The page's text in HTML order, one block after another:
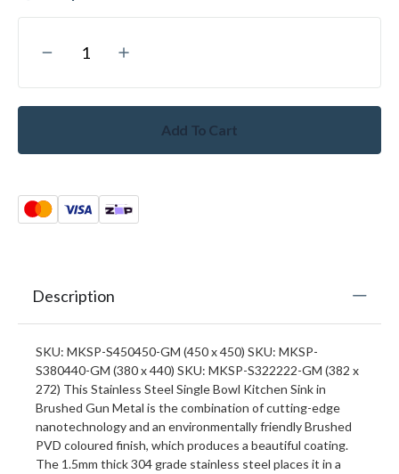
Add To Cart
Description
SKU: MKSP-S450450-GM (450 x 450) SKU: MKSP-
S380440-GM (380 x 440) SKU: MKSP-S322222-GM (382 x
272) This Stainless Steel Single Bowl Kitchen Sink in
Brushed Gun Metal is the combination of cutting-edge
nanotechnology and an environmentally friendly Brushed
PVD coloured finish, which produces a beautiful coating.
The 1.5mm thick 304 grade stainless steel places it in a